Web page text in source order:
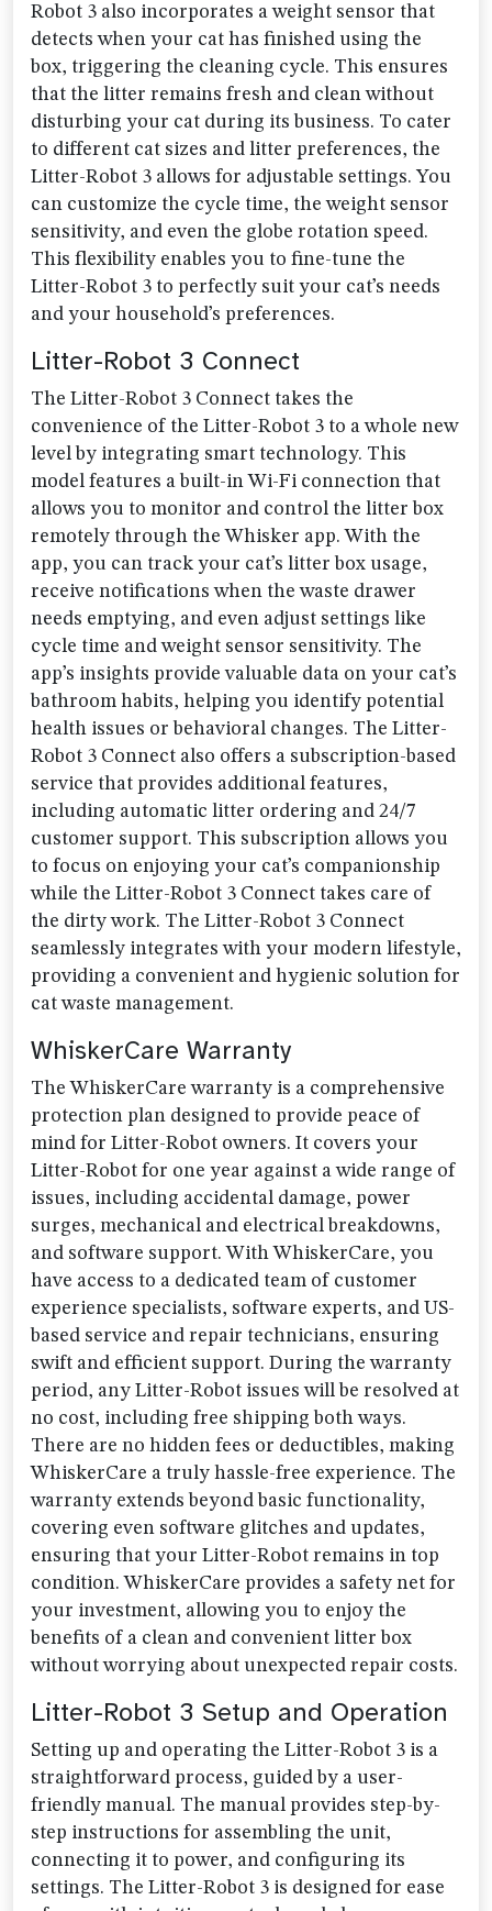
Robot 3 also incorporates a weight sensor that
detects when your cat has finished using the
box, triggering the cleaning cycle. This ensures
that the litter remains fresh and clean without
disturbing your cat during its business. To cater
to different cat sizes and litter preferences, the
Litter-Robot 3 allows for adjustable settings. You
can customize the cycle time, the weight sensor
sensitivity, and even the globe rotation speed.
This flexibility enables you to fine-tune the
Litter-Robot 3 to perfectly suit your cat’s needs
and your household’s preferences.
Litter-Robot 3 Connect
The Litter-Robot 3 Connect takes the
convenience of the Litter-Robot 3 to a whole new
level by integrating smart technology. This
model features a built-in Wi-Fi connection that
allows you to monitor and control the litter box
remotely through the Whisker app. With the
app, you can track your cat’s litter box usage,
receive notifications when the waste drawer
needs emptying, and even adjust settings like
cycle time and weight sensor sensitivity. The
app’s insights provide valuable data on your cat’s
bathroom habits, helping you identify potential
health issues or behavioral changes. The Litter-
Robot 3 Connect also offers a subscription-based
service that provides additional features,
including automatic litter ordering and 24/7
customer support. This subscription allows you
to focus on enjoying your cat’s companionship
while the Litter-Robot 3 Connect takes care of
the dirty work. The Litter-Robot 3 Connect
seamlessly integrates with your modern lifestyle,
providing a convenient and hygienic solution for
cat waste management.
WhiskerCare Warranty
The WhiskerCare warranty is a comprehensive
protection plan designed to provide peace of
mind for Litter-Robot owners. It covers your
Litter-Robot for one year against a wide range of
issues, including accidental damage, power
surges, mechanical and electrical breakdowns,
and software support. With WhiskerCare, you
have access to a dedicated team of customer
experience specialists, software experts, and US-
based service and repair technicians, ensuring
swift and efficient support. During the warranty
period, any Litter-Robot issues will be resolved at
no cost, including free shipping both ways.
There are no hidden fees or deductibles, making
WhiskerCare a truly hassle-free experience. The
warranty extends beyond basic functionality,
covering even software glitches and updates,
ensuring that your Litter-Robot remains in top
condition. WhiskerCare provides a safety net for
your investment, allowing you to enjoy the
benefits of a clean and convenient litter box
without worrying about unexpected repair costs.
Litter-Robot 3 Setup and Operation
Setting up and operating the Litter-Robot 3 is a
straightforward process, guided by a user-
friendly manual. The manual provides step-by-
step instructions for assembling the unit,
connecting it to power, and configuring its
settings. The Litter-Robot 3 is designed for ease